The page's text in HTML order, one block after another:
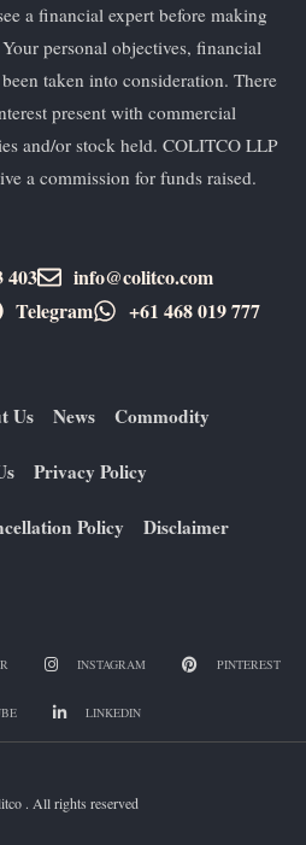
a financial expert before making
personal objectives, financial
taken into consideration. There
present with commercial
and/or stock held. COLITCO LLP
a commission for funds raised.
403
info@colitco.com
Telegram +61 ​468 019 777
Us News Commodity
Privacy Policy
Policy Disclaimer
INSTAGRAM PINTEREST
LINKEDIN
. All rights reserved